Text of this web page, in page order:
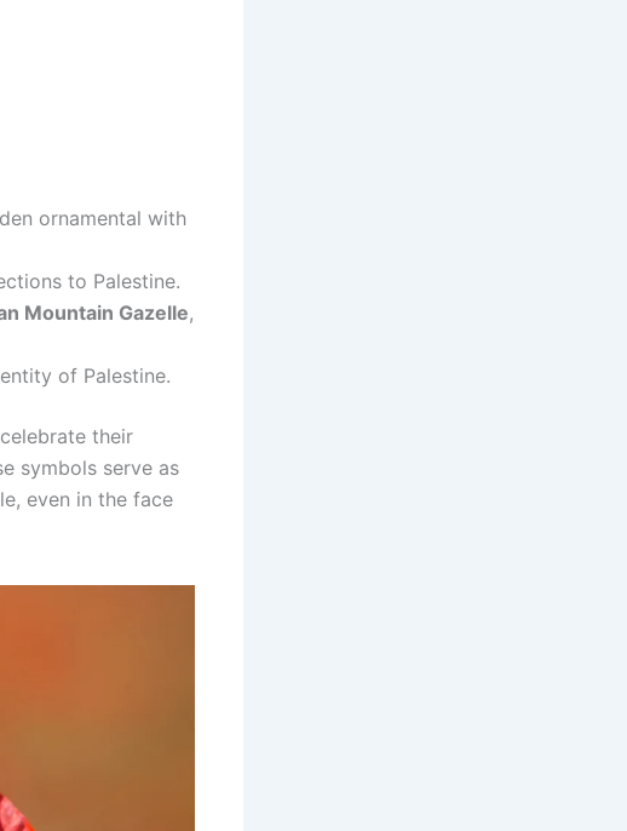
ornamental with
to Palestine.
Mountain Gazelle,
of Palestine.
their
symbols serve as
even in the face